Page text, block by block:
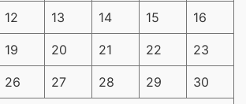
12 13 14 15 16
19 20 21 22 23
26 27 28 29 30